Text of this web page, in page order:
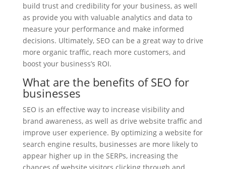
build trust and credibility for your business, as well
as provide you with valuable analytics and data to
measure your performance and make informed
decisions. Ultimately, SEO can be a great way to drive
more organic traffic, reach more customers, and
boost your business’s ROI.
What are the benefits of SEO for
businesses
SEO is an effective way to increase visibility and
brand awareness, as well as drive website traffic and
improve user experience. By optimizing a website for
search engine results, businesses are more likely to
appear higher up in the SERPs, increasing the